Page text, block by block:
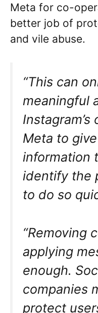
Meta for co-
better job of
and vile abuse.
“This can
meaningful
Meta to
information
identify the
to do so
“Removing
applying
enough.
companies
protect